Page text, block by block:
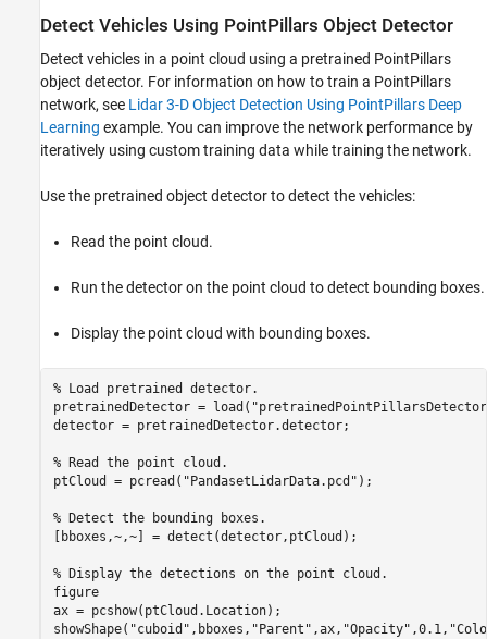
Detect Vehicles Using PointPillars Object Detector
Detect vehicles in a point cloud using a pretrained PointPillars
object detector. For information on how to train a PointPillars
network, see Lidar 3-D Object Detection Using PointPillars Deep
Learning example. You can improve the network performance by
iteratively using custom training data while training the network.
Use the pretrained object detector to detect the vehicles:
Read the point cloud.
Run the detector on the point cloud to detect bounding boxes.
Display the point cloud with bounding boxes.
% Load pretrained detector.
pretrainedDetector = load(
detector = pretrainedDetector.detector;
% Read the point cloud.
ptCloud = pcread( "PandasetLidarData.pcd" );
% Detect the bounding boxes.
[bboxes,~,~] = detect(detector,ptCloud);
% Display the detections on the point cloud.
figure
ax = pcshow(ptCloud.Location);
showShape( "cuboid" ,bboxes, "Parent" ,ax, "Opacity" ,0.1,